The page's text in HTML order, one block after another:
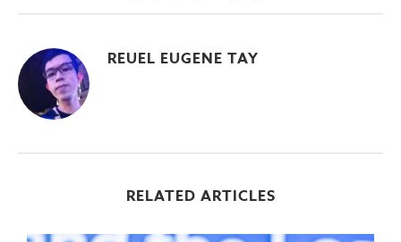
REUEL EUGENE TAY
RELATED ARTICLES